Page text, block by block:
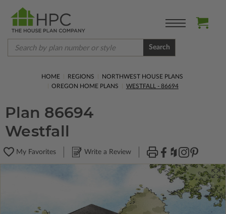
Search
HOME REGIONS
NORTHWEST HOUSE PLANS
OREGON HOME PLANS
WESTFALL - 86694
Plan 86694
Westfall
My Favorites Write a Review